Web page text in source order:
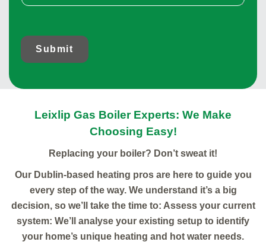
Submit
Leixlip Gas Boiler Experts: We Make
Choosing Easy!
Replacing your boiler? Don’t sweat it!
Our Dublin-based heating pros are here to guide you
every step of the way. We understand it’s a big
decision, so we’ll take the time to: Assess your current
system: We’ll analyse your existing setup to identify
your home’s unique heating and hot water needs.